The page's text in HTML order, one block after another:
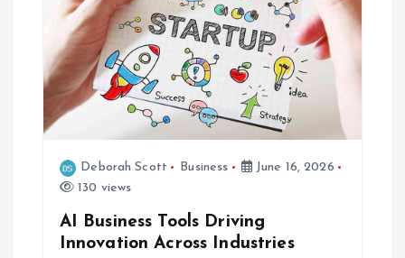
o
Deborah Scott Business
June 16, 2026
130 views
AI Business Tools Driving
Innovation Across Industries